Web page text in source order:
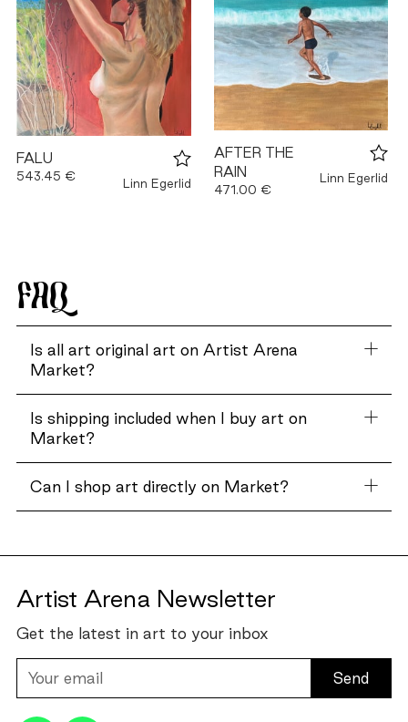
FALU
543.45 €
Linn Egerlid
AFTER THE
RAIN
471.00 €
Linn Egerlid
FAQ
Is all art original art on Artist Arena
Market?
Is shipping included when I buy art on
Market?
Can I shop art directly on Market?
Artist Arena Newsletter
Get the latest in art to your inbox
email